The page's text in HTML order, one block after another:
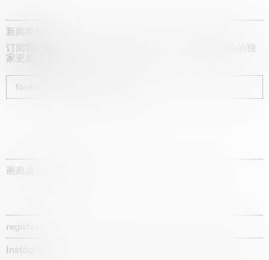
新闻简报
订阅我们的时事通讯，获取有关艺术家、展览和博览会的独
家更新信息
footer_newsletter_subscribe
画廊成立于1987年
register
Instagram